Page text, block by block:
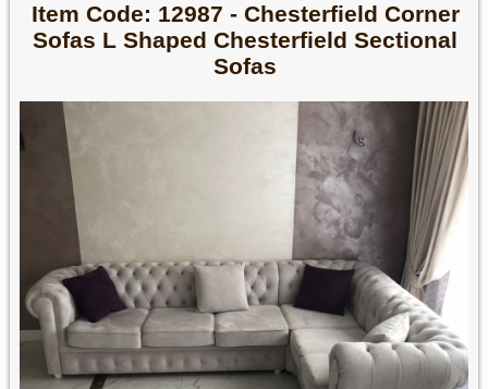
Item Code: 12987 - Chesterfield Corner
Sofas L Shaped Chesterfield Sectional
Sofas